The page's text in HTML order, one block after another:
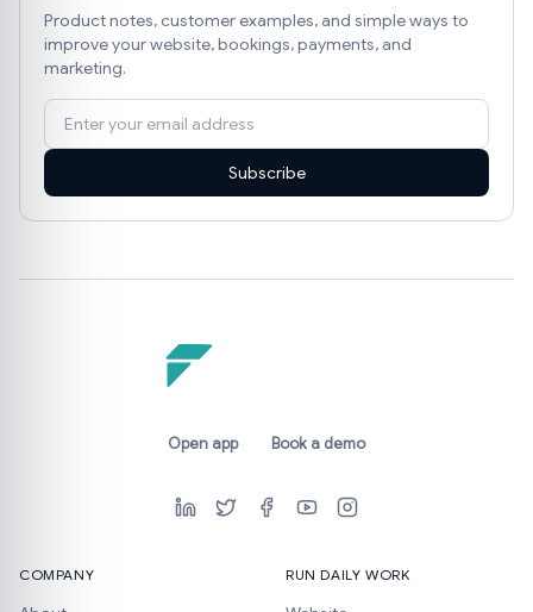
Product notes, customer examples, and simple ways to
improve your website, bookings, payments, and
marketing.
Subscribe
Open app Book a demo
COMPANY RUN DAILY WORK